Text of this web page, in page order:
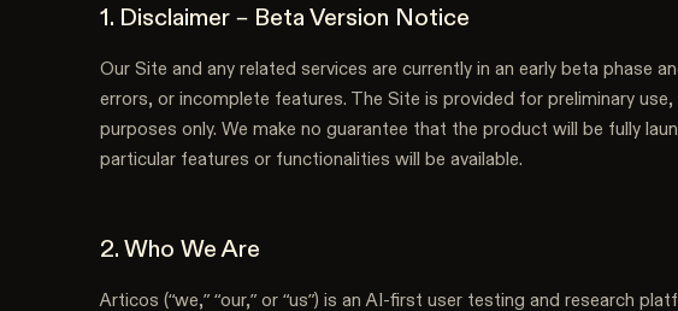
1. Disclaimer – Beta Version Notice
Our Site and any related services are currently in an early beta phase
errors, or incomplete features. The Site is provided for preliminary
purposes only. We make no guarantee that the product will be fully
particular features or functionalities will be available.
2. Who We Are
Articos (“we,” “our,” or “us”) is an AI-first user testing and research